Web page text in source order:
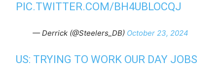
PIC.TWITTER.COM/BH4UBLOCQJ
— Derrick (@Steelers_DB) October 23, 2024
US: TRYING TO WORK OUR DAY JOBS